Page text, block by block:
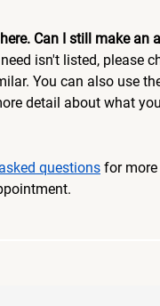
Can I still make an
isn't listed, please
You can also use
detail about what
questions for